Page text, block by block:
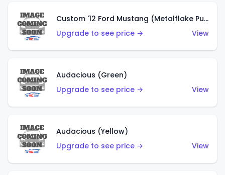
Custom '12 Ford Mustang (Metalflake Purple)
Upgrade to see price →
View
Audacious (Green)
Upgrade to see price →
View
Audacious (Yellow)
Upgrade to see price →
View